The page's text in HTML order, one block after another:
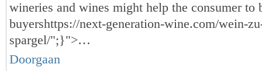
wineries and wines might help the consumer to
buyershttps://next-generation-wine.com/wein-
spargel/";}">…
Doorgaan